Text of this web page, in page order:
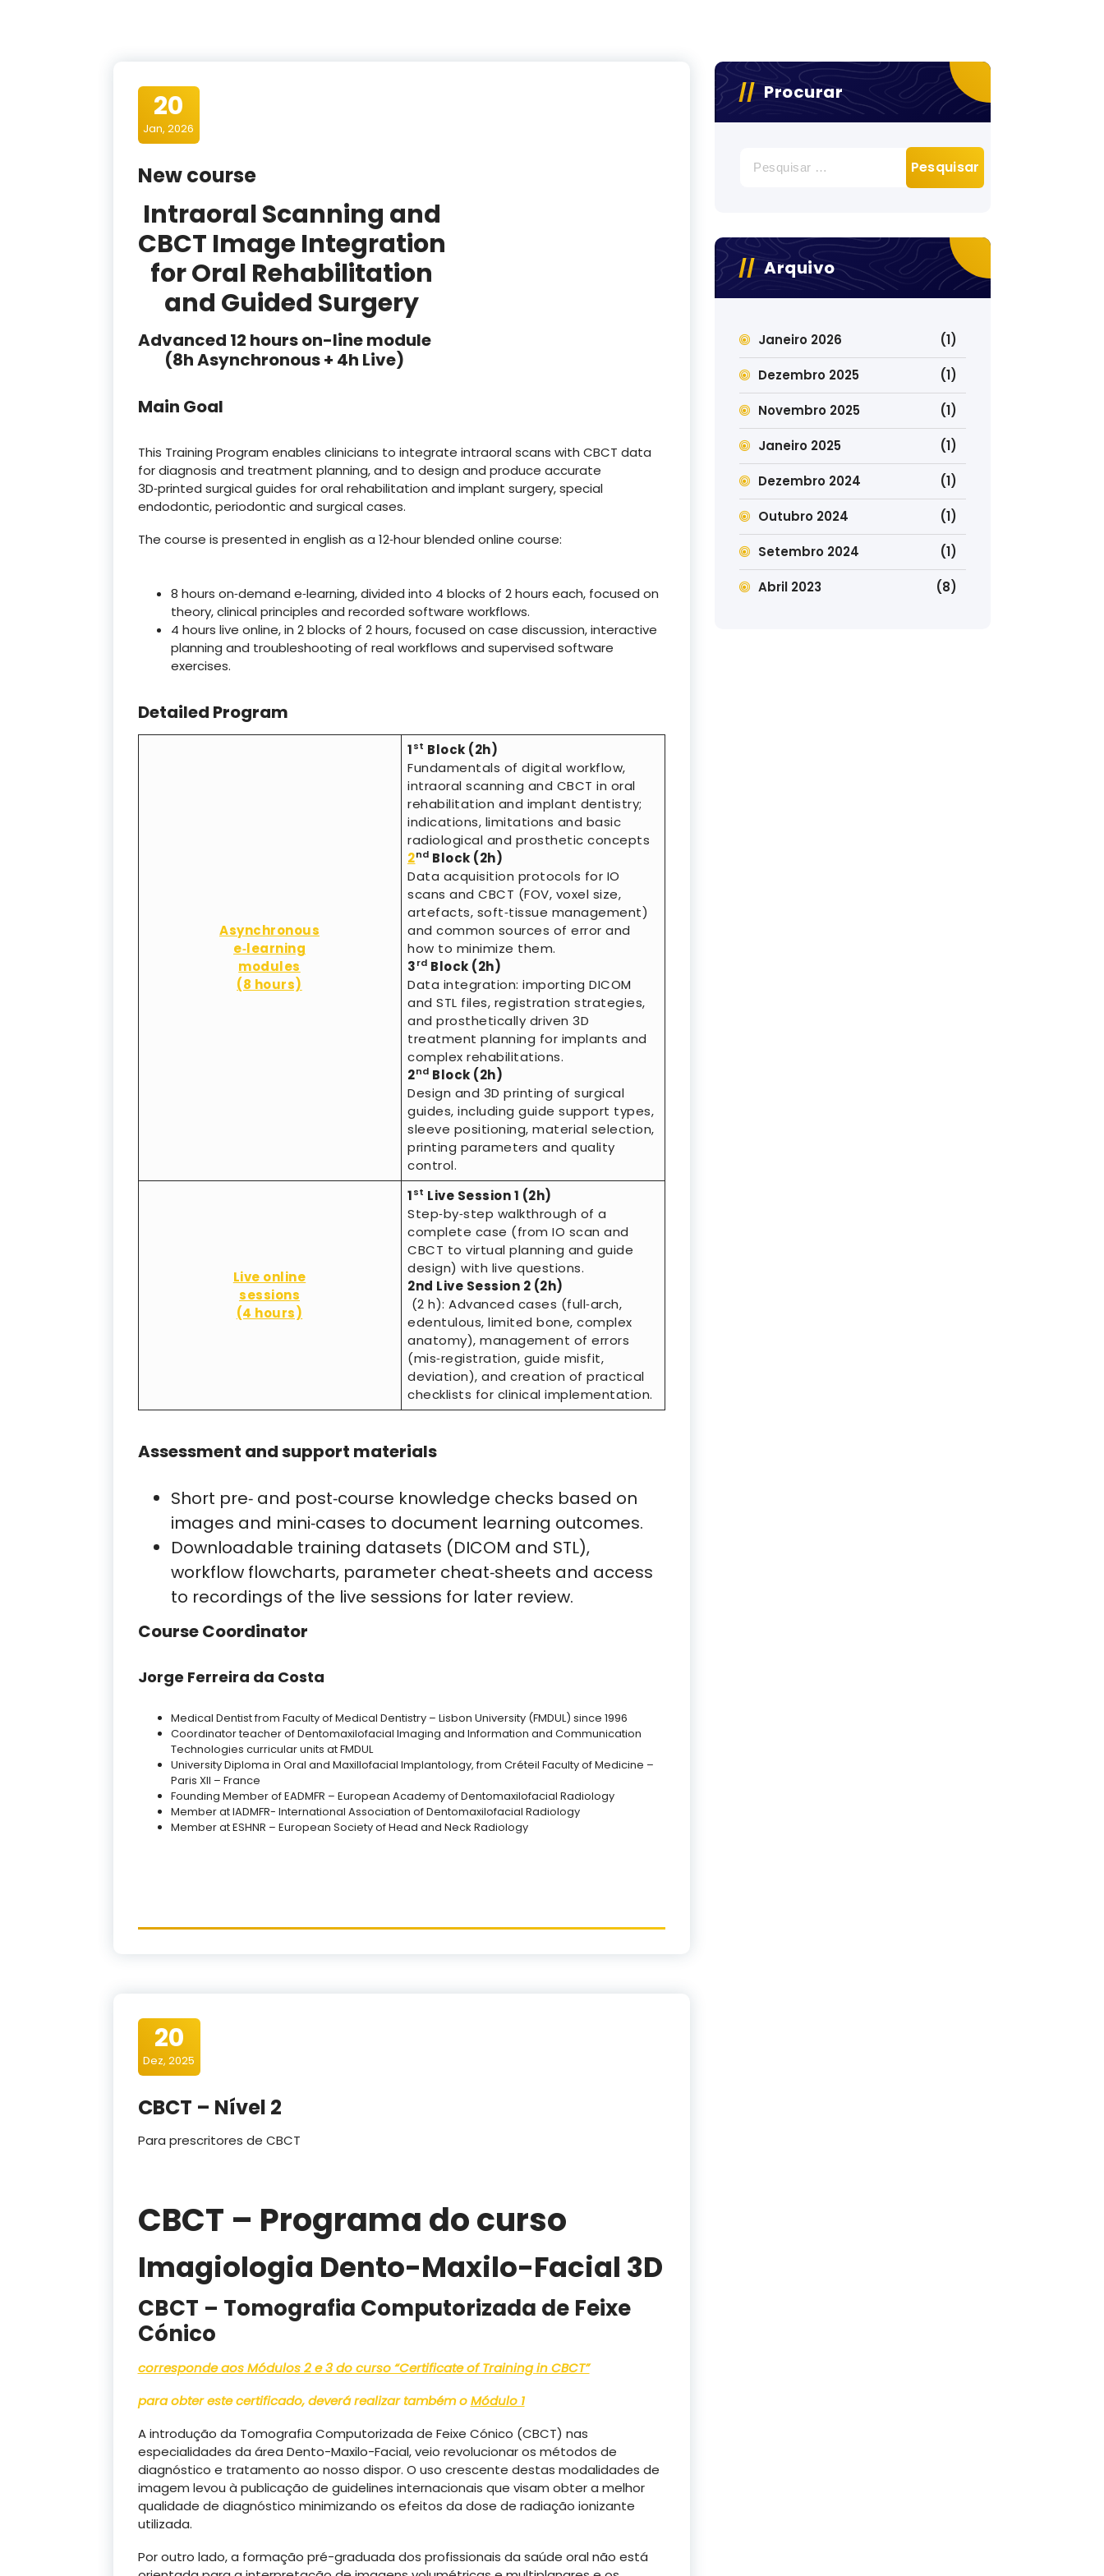
20
Jan, 2026
New course
Intraoral Scanning and
CBCT Image Integration
for Oral Rehabilitation
and Guided Surgery
Advanced 12 hours on-line module
(8h Asynchronous + 4h Live)
Main Goal
This Training Program enables clinicians to integrate intraoral scans with CBCT data
for diagnosis and treatment planning, and to design and produce accurate
3D‑printed surgical guides for oral rehabilitation and implant surgery, special
endodontic, periodontic and surgical cases.
The course is presented in english as a 12‑hour blended online course:
8 hours on‑demand e‑learning, divided into 4 blocks of 2 hours each, focused on
theory, clinical principles and recorded software workflows.
4 hours live online, in 2 blocks of 2 hours, focused on case discussion, interactive
planning and troubleshooting of real workflows and supervised software
exercises.
Detailed Program
Asynchronous
e‑learning
modules
(8 hours)
1st Block (2h)
Fundamentals of digital workflow,
intraoral scanning and CBCT in oral
rehabilitation and implant dentistry;
indications, limitations and basic
radiological and prosthetic concepts
2nd Block (2h)
Data acquisition protocols for IO
scans and CBCT (FOV, voxel size,
artefacts, soft‑tissue management)
and common sources of error and
how to minimize them.
3rd Block (2h)
Data integration: importing DICOM
and STL files, registration strategies,
and prosthetically driven 3D
treatment planning for implants and
complex rehabilitations.
2nd Block (2h)
Design and 3D printing of surgical
guides, including guide support types,
sleeve positioning, material selection,
printing parameters and quality
control.
Live online
sessions
(4 hours)
1st Live Session 1 (2h)
Step‑by‑step walkthrough of a
complete case (from IO scan and
CBCT to virtual planning and guide
design) with live questions.
2nd Live Session 2 (2h)
(2 h): Advanced cases (full‑arch,
edentulous, limited bone, complex
anatomy), management of errors
(mis‑registration, guide misfit,
deviation), and creation of practical
checklists for clinical implementation.
Assessment and support materials
Short pre‑ and post‑course knowledge checks based on
images and mini‑cases to document learning outcomes.
Downloadable training datasets (DICOM and STL),
workflow flowcharts, parameter cheat‑sheets and access
to recordings of the live sessions for later review.
Course Coordinator
Jorge Ferreira da Costa
Medical Dentist from Faculty of Medical Dentistry – Lisbon University (FMDUL) since 1996
Coordinator teacher of Dentomaxilofacial Imaging and Information and Communication
Technologies curricular units at FMDUL
University Diploma in Oral and Maxillofacial Implantology, from Créteil Faculty of Medicine –
Paris XII – France
Founding Member of EADMFR – European Academy of Dentomaxilofacial Radiology
Member at IADMFR- International Association of Dentomaxilofacial Radiology
Member at ESHNR – European Society of Head and Neck Radiology
20
Dez, 2025
CBCT – Nível 2
Para prescritores de CBCT
CBCT – Programa do curso
Imagiologia Dento-Maxilo-Facial 3D
CBCT – Tomografia Computorizada de Feixe
Cónico
corresponde aos Módulos 2 e 3 do curso “Certificate of Training in CBCT”
para obter este certificado, deverá realizar também oMódulo 1
A introdução da Tomografia Computorizada de Feixe Cónico (CBCT) nas
especialidades da área Dento-Maxilo-Facial, veio revolucionar os métodos de
diagnóstico e tratamento ao nosso dispor. O uso crescente destas modalidades de
imagem levou à publicação de guidelines internacionais que visam obter a melhor
qualidade de diagnóstico minimizando os efeitos da dose de radiação ionizante
utilizada.
Por outro lado, a formação pré-graduada dos profissionais da saúde oral não está
Procurar
por:
Arquivo
Janeiro 2026 (1)
Dezembro 2025 (1)
Novembro 2025 (1)
Janeiro 2025 (1)
Dezembro 2024 (1)
Outubro 2024 (1)
Setembro 2024 (1)
Abril 2023 (8)